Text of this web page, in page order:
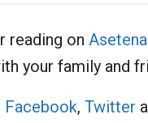
reading on
your family and
Facebook, Twitter